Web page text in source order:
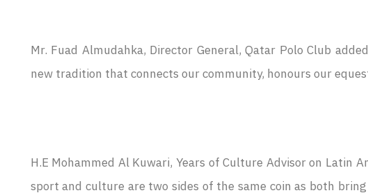
Mr. Fuad Almudahka, Director General, Qatar Polo Club
new tradition that connects our community, honours our
H.E Mohammed Al Kuwari, Years of Culture Advisor on Latin
sport and culture are two sides of the same coin as both